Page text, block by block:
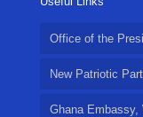
Office of the
New Patriotic
Ghana Embassy,